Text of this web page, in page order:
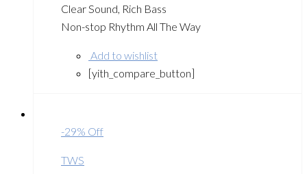
Clear Sound, Rich Bass
Non-stop Rhythm All The Way
Add to wishlist
[yith_compare_button]
-29% Off
TWS